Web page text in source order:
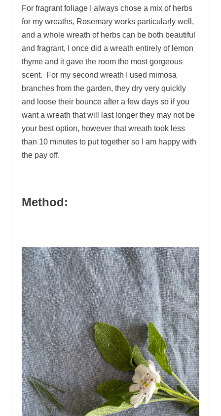
For fragrant foliage I always chose a mix of herbs
for my wreaths, Rosemary works particularly well,
and a whole wreath of herbs can be both beautiful
and fragrant, I once did a wreath entirely of lemon
thyme and it gave the room the most gorgeous
scent. For my second wreath I used mimosa
branches from the garden, they dry very quickly
and loose their bounce after a few days so if you
want a wreath that will last longer they may not be
your best option, however that wreath took less
than 10 minutes to put together so I am happy with
the pay off.
Method: